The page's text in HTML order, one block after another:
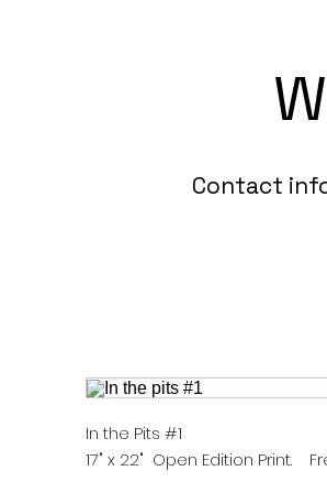
Contact
In the Pits #1
17" x 22" Open Edition Print.